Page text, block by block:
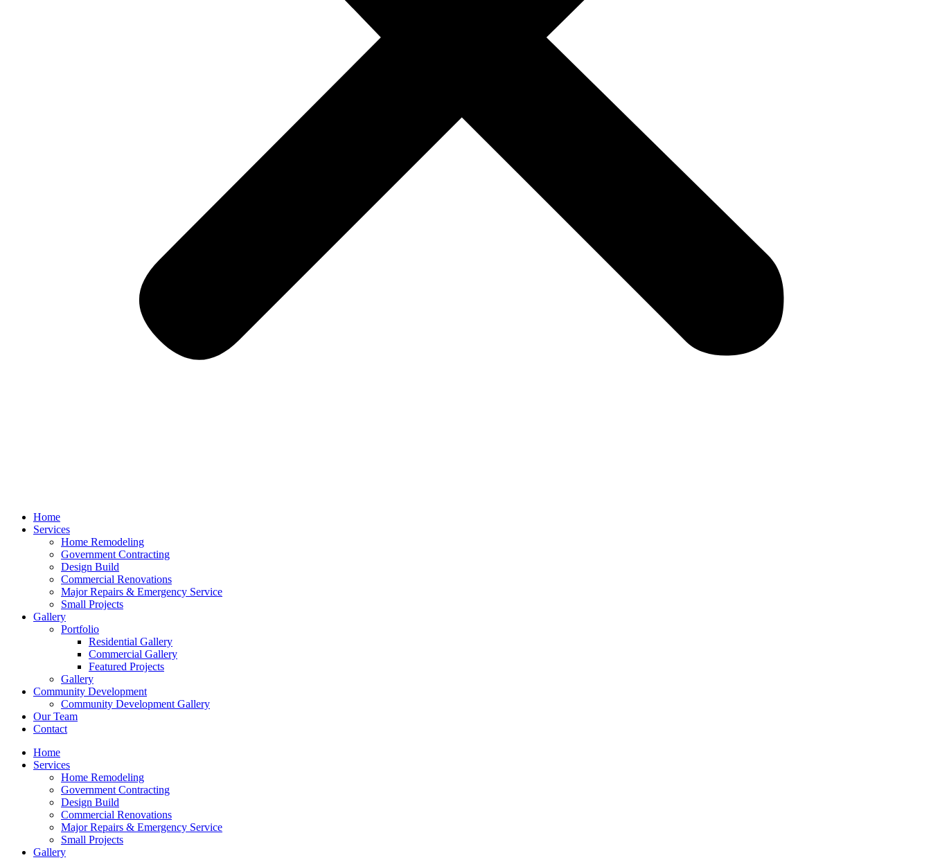
Home
Services
Home Remodeling
Government Contracting
Design Build
Commercial Renovations
Major Repairs & Emergency Service
Small Projects
Gallery
Portfolio
Residential Gallery
Commercial Gallery
Featured Projects
Gallery
Community Development
Community Development Gallery
Our Team
Contact
Home
Services
Home Remodeling
Government Contracting
Design Build
Commercial Renovations
Major Repairs & Emergency Service
Small Projects
Gallery